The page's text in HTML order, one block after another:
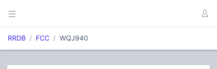
RRDB FCC WQJ940